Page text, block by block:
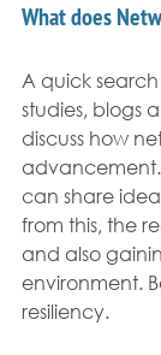
What does
A quick
studies, blogs
discuss how
can share
from this, the
and also
environment.
resiliency.